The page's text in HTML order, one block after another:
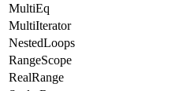
MultiEq
MultiIterator
NestedLoops
RangeScope
RealRange